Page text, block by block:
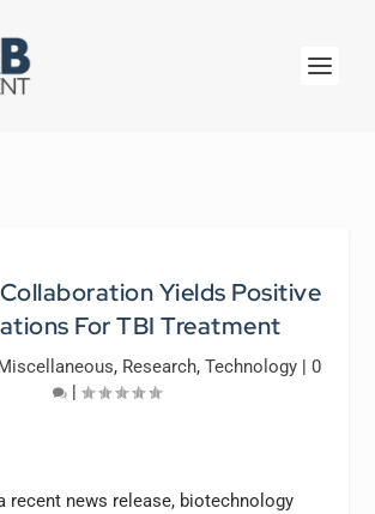
Yields Positive
For TBI Treatment
, Research, Technology | 0
|
recent news release, biotechnology